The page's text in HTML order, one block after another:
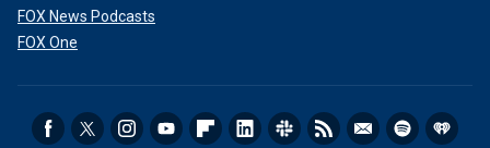
FOX News Podcasts
FOX One